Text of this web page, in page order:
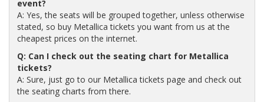
event?
A: Yes, the seats will be grouped together, unless otherwise
stated, so buy Metallica tickets you want from us at the
cheapest prices on the internet.
Q: Can I check out the seating chart for Metallica
tickets?
A: Sure, just go to our Metallica tickets page and check out
the seating charts from there.